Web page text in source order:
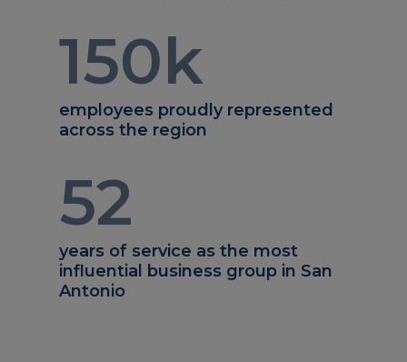
150k
employees proudly represented
across the region
52
years of service as the most
influential business group in San
Antonio